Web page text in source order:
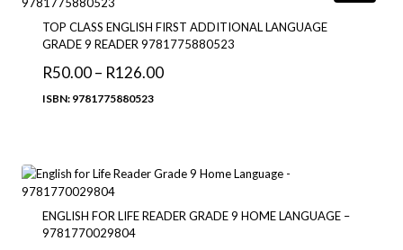
TOP CLASS ENGLISH FIRST ADDITIONAL LANGUAGE
GRADE 9 READER 9781775880523
R50.00 – R126.00Price
R126.00
ISBN: 9781775880523
ENGLISH FOR LIFE READER GRADE 9 HOME LANGUAGE –
9781770029804